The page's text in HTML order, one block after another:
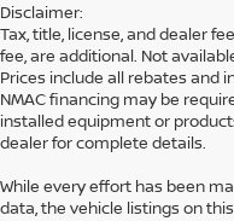
Disclaimer:
Tax, title, license, and dealer
fee, are additional. Not
Prices include all rebates and
NMAC financing may be
installed equipment or
dealer for complete details.
While every effort has been
data, the vehicle listings on